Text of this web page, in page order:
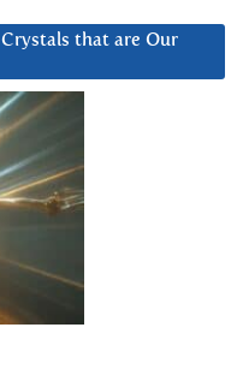
that are Our